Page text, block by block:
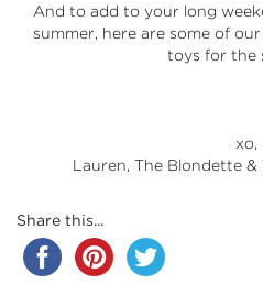
And to add to your long
summer, here are some of
toys for the
xo,
Lauren, The Blondette &
Share this...